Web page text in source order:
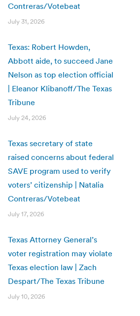
Contreras/Votebeat
July 31, 2026
Texas: Robert Howden,
Abbott aide, to succeed Jane
Nelson as top election official
| Eleanor Klibanoff/The Texas
Tribune
July 24, 2026
Texas secretary of state
raised concerns about federal
SAVE program used to verify
voters’ citizenship | Natalia
Contreras/Votebeat
July 17, 2026
Texas Attorney General’s
voter registration may violate
Texas election law | Zach
Despart/The Texas Tribune
July 10, 2026